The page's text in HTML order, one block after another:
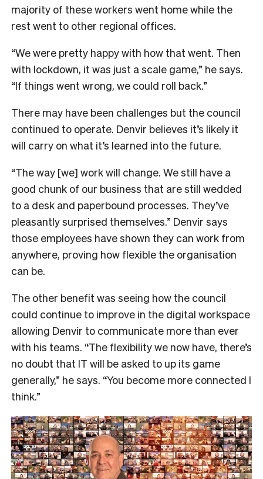
majority of these workers went home while the
rest went to other regional offices.
“We were pretty happy with how that went. Then
with lockdown, it was just a scale game,” he says.
“If things went wrong, we could roll back.”
There may have been challenges but the council
continued to operate. Denvir believes it’s likely it
will carry on what it’s learned into the future.
“The way [we] work will change. We still have a
good chunk of our business that are still wedded
to a desk and paperbound processes. They’ve
pleasantly surprised themselves.” Denvir says
those employees have shown they can work from
anywhere, proving how flexible the organisation
can be.
The other benefit was seeing how the council
could continue to improve in the digital workspace
allowing Denvir to communicate more than ever
with his teams. “The flexibility we now have, there’s
no doubt that IT will be asked to up its game
generally,” he says. “You become more connected I
think.”